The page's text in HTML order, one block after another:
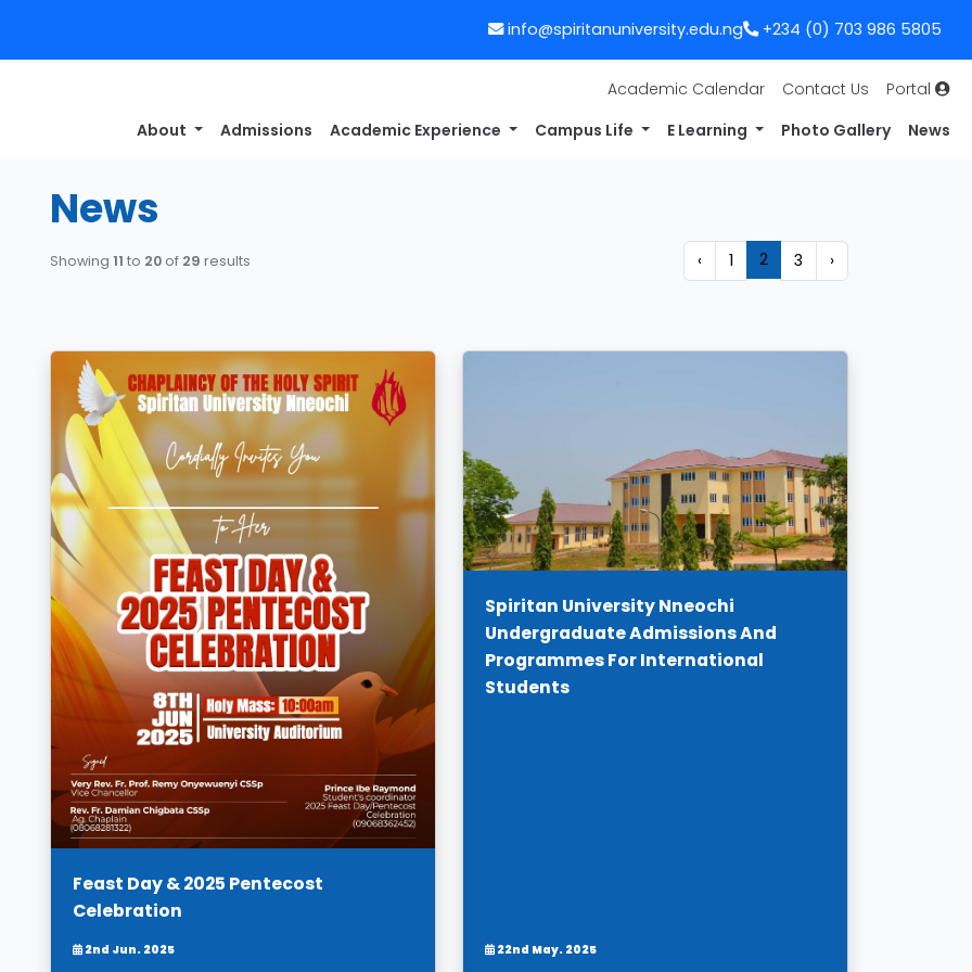
info@spiritanuniversity.edu.ng +234 (0) 703 986 5805
Academic Calendar Contact Us
Portal
About
Admissions Academic Experience Campus Life E Learning Photo Gallery News
News
Showing 11 to 20 of 29 results ‹ 1 2 3 ›
Feast Day & 2025 Pentecost
Celebration
2nd Jun. 2025
Spiritan University Nneochi
Undergraduate Admissions And
Programmes For International
Students
22nd May. 2025